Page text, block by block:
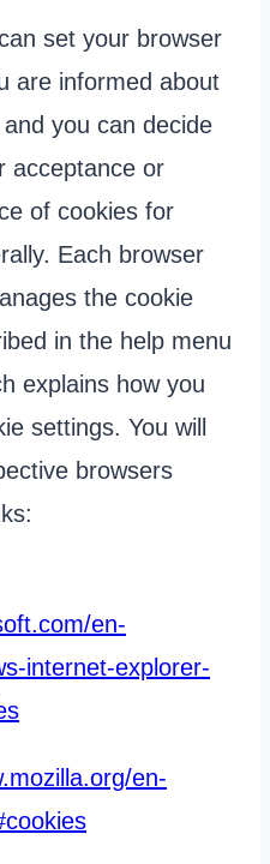
set your browser
are informed about
you can decide
acceptance or
of cookies for
Each browser
the cookie
in the help menu
explains how you
settings. You will
browsers
en-
internet-explorer-
en-